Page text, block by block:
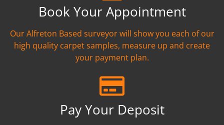
Book Your Appointment
Our Alfreton Based surveyor will show you each of our
high quality carpet samples, measure up and create
your payment plan.
Pay Your Deposit